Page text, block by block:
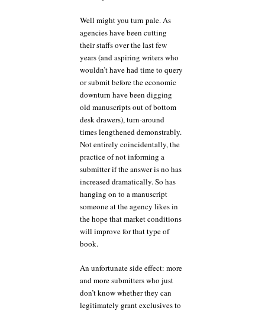
Well might you turn pale. As
agencies have been cutting
their staffs over the last few
years (and aspiring writers who
wouldn’t have had time to query
or submit before the economic
downturn have been digging
old manuscripts out of bottom
desk drawers), turn-around
times lengthened demonstrably.
Not entirely coincidentally, the
practice of not informing a
submitter if the answer is no has
increased dramatically. So has
hanging on to a manuscript
someone at the agency likes in
the hope that market conditions
will improve for that type of
book.
An unfortunate side effect: more
and more submitters who just
don’t know whether they can
legitimately grant exclusives to